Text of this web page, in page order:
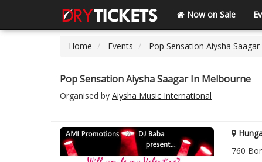
Now on Sale
Home Events Pop Sensation Aiysha
Pop Sensation Aiysha Saagar In Melbourne
Organised by Aiysha Music International
760